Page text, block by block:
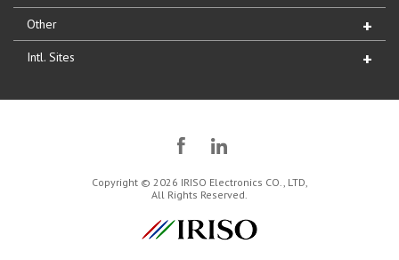
Other
Intl. Sites
Copyright © 2026 IRISO Electronics CO., LTD,
All Rights Reserved.